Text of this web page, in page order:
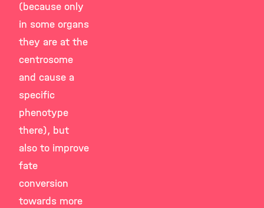
(because only
in some organs
they are at the
centrosome
and cause a
specific
phenotype
there), but
also to improve
fate
conversion
towards more